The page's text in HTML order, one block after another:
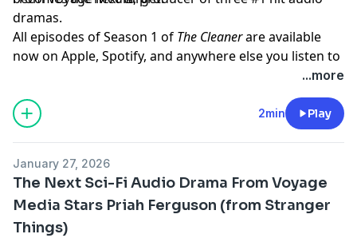
dramas.
All episodes of Season 1 of The Cleanerare available
now on Apple, Spotify, and anywhere else you listen to
megaphone.fm/adchoices
...more
2min Play
January 27, 2026
The Next Sci-Fi Audio Drama From Voyage
Media Stars Priah Ferguson (from Stranger
Things)